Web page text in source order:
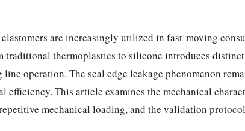
are increasingly utilized in fast-moving
traditional thermoplastics to silicone introduces
operation. The seal edge leakage phenomenon
This article examines the mechanical
mechanical loading, and the validation